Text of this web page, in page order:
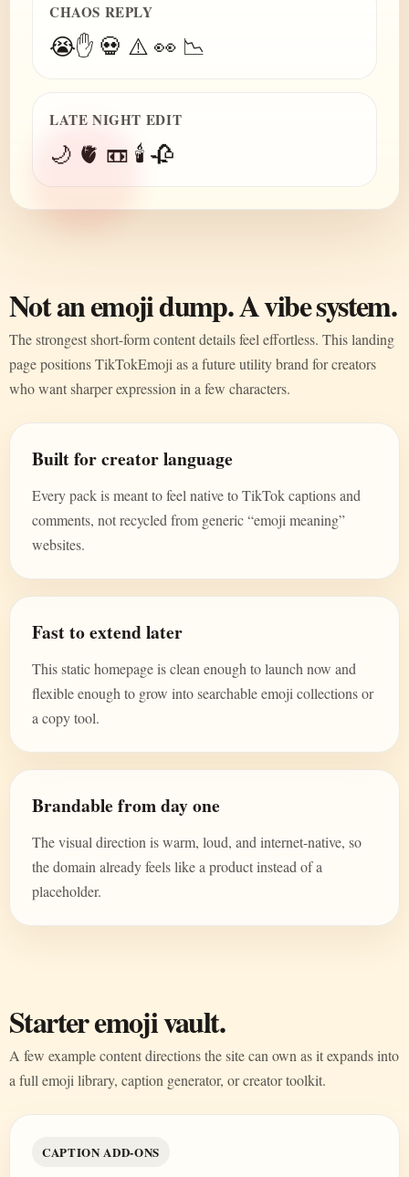
CHAOS REPLY
😭✋ 💀 ⚠️ 👀 📉
LATE NIGHT EDIT
🌙 🫀 📼 🕯️ 🥀
Not an emoji dump. A vibe system.
The strongest short-form content details feel effortless. This landing
page positions TikTokEmoji as a future utility brand for creators
who want sharper expression in a few characters.
Built for creator language
Every pack is meant to feel native to TikTok captions and
comments, not recycled from generic “emoji meaning”
websites.
Fast to extend later
This static homepage is clean enough to launch now and
flexible enough to grow into searchable emoji collections or
a copy tool.
Brandable from day one
The visual direction is warm, loud, and internet-native, so
the domain already feels like a product instead of a
placeholder.
Starter emoji vault.
A few example content directions the site can own as it expands into
a full emoji library, caption generator, or creator toolkit.
CAPTION ADD-ONS